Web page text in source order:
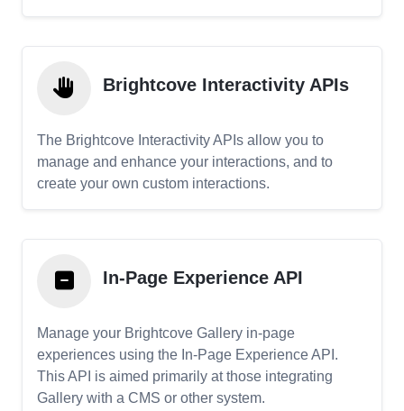
Brightcove Interactivity APIs
The Brightcove Interactivity APIs allow you to
manage and enhance your interactions, and to
create your own custom interactions.
In-Page Experience API
Manage your Brightcove Gallery in-page
experiences using the In-Page Experience API.
This API is aimed primarily at those integrating
Gallery with a CMS or other system.